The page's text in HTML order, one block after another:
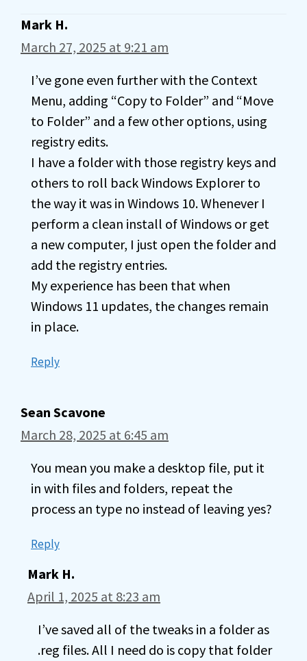
Mark H.
March 27, 2025 at 9:21 am
I’ve gone even further with the Context
Menu, adding “Copy to Folder” and “Move
to Folder” and a few other options, using
registry edits.
I have a folder with those registry keys and
others to roll back Windows Explorer to
the way it was in Windows 10. Whenever I
perform a clean install of Windows or get
a new computer, I just open the folder and
add the registry entries.
My experience has been that when
Windows 11 updates, the changes remain
in place.
Reply
Sean Scavone
March 28, 2025 at 6:45 am
You mean you make a desktop file, put it
in with files and folders, repeat the
process an type no instead of leaving yes?
Reply
Mark H.
April 1, 2025 at 8:23 am
I’ve saved all of the tweaks in a folder as
.reg files. All I need do is copy that folder